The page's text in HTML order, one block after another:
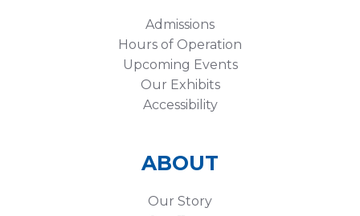
Admissions
Hours of Operation
Upcoming Events
Our Exhibits
Accessibility
ABOUT
Our Story